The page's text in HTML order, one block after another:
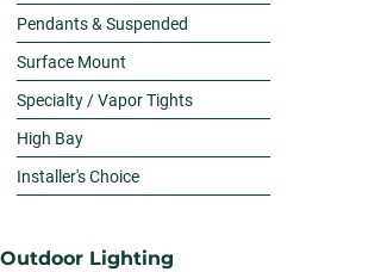
Pendants & Suspended
Surface Mount
Specialty / Vapor Tights
High Bay
Installer's Choice
Outdoor Lighting